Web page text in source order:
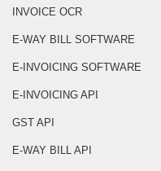
INVOICE OCR
E-WAY BILL SOFTWARE
E-INVOICING SOFTWARE
E-INVOICING API
GST API
E-WAY BILL API